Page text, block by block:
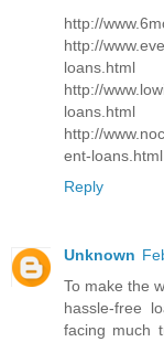
http://
http://
loans.html
http://
loans.html
http://
ent-loans.html
Reply
Unknown
To make the
hassle-free
facing much